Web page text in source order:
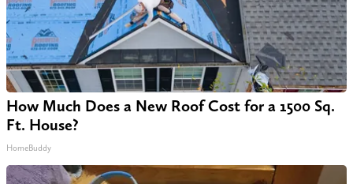
How Much Does a New Roof Cost for a 1500 Sq.
Ft. House?
HomeBuddy